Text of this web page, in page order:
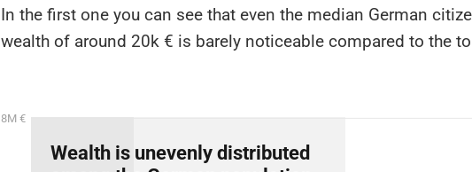
In the first one you can see that even the median German
wealth of around 20k € is barely noticeable compared to the